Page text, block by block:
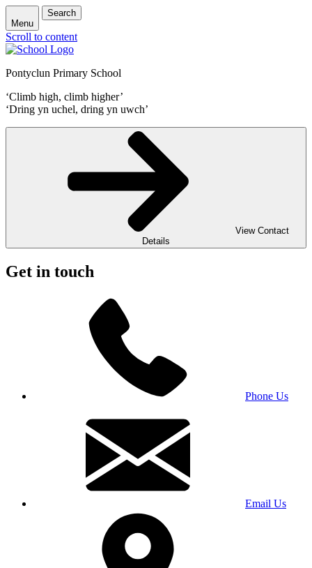
Menu
Search
Scroll to content
Pontyclun Primary School
‘Climb high, climb higher’
‘Dring yn uchel, dring yn uwch’
View Contact
Details
Get in touch
Phone Us
Email Us